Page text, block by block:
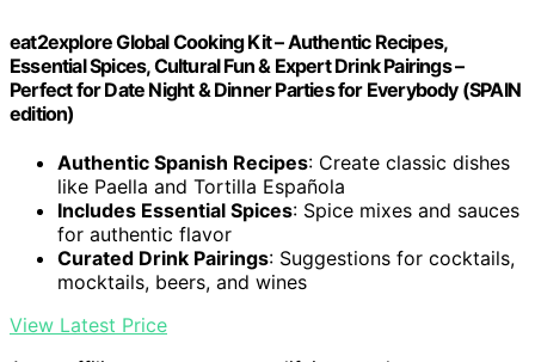
eat2explore Global Cooking Kit – Authentic Recipes,
Essential Spices, Cultural Fun & Expert Drink Pairings –
Perfect for Date Night & Dinner Parties for Everybody (SPAIN
edition)
Authentic Spanish Recipes: Create classic dishes
like Paella and Tortilla Española
Includes Essential Spices: Spice mixes and sauces
for authentic flavor
Curated Drink Pairings: Suggestions for cocktails,
mocktails, beers, and wines
View Latest Price